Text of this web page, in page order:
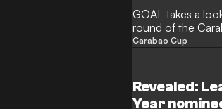
GOAL takes a
round of the
Sargent
Carabao Cup
Revealed:
Year